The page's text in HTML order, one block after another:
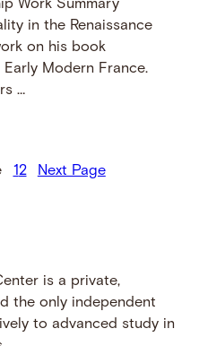
Work Summary
in the Renaissance
is a private,